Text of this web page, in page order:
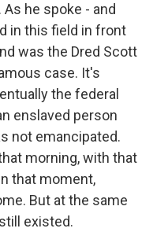
he spoke - and
in this field in front
was the Dred Scott
case. It's
the federal
enslaved person
not emancipated.
morning, with that
that moment,
But at the same
existed.